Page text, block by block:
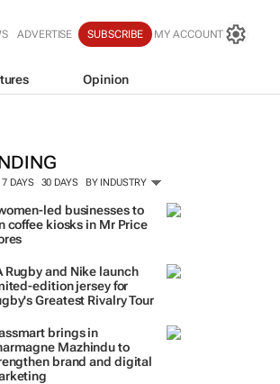
ADVERTISE SUBSCRIBE MY ACCOUNT
Opinion
7 DAYS 30 DAYS BY INDUSTRY
led businesses to
coffee kiosks in Mr Price
Rugby and Nike launch
edition jersey for
Greatest Rivalry Tour
brings in
Mazhindu to
brand and digital